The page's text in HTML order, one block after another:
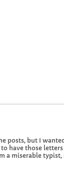
posts, but I
have those
a miserable typist,